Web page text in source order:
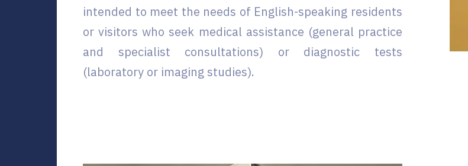
intended to meet the needs of English-speaking residents
or visitors who seek medical assistance (general practice
and specialist consultations) or diagnostic tests
(laboratory or imaging studies).